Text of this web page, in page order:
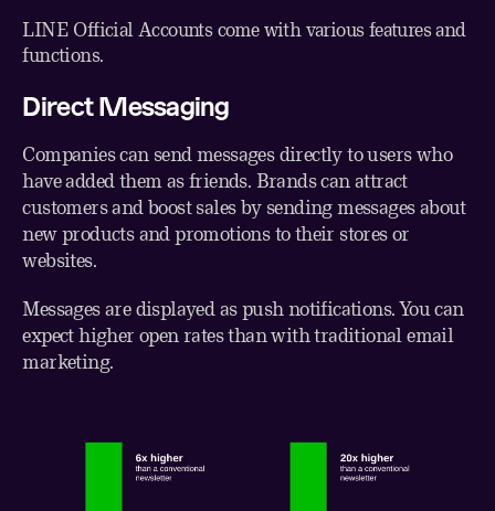
LINE Official Accounts come with various features and
functions.
Direct Messaging
Companies can send messages directly to users who
have added them as friends. Brands can attract
customers and boost sales by sending messages about
new products and promotions to their stores or
websites.
Messages are displayed as push notifications. You can
expect higher open rates than with traditional email
marketing.